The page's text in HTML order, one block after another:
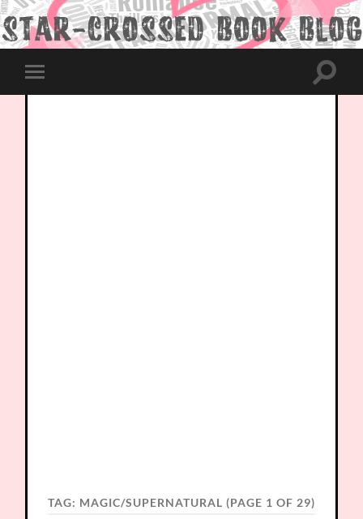
Toggle
mobile
Toggle
TAG: MAGIC/SUPERNATURAL (PAGE 1 OF 29)